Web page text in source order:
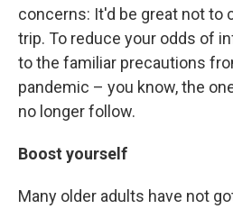
concerns: It'd be great not to
trip. To reduce your odds of
to the familiar precautions
pandemic – you know, the
no longer follow.
Boost yourself
Many older adults have not